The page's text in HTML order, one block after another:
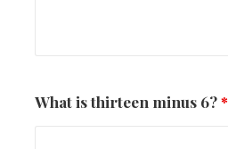
What is thirteen minus 6?*